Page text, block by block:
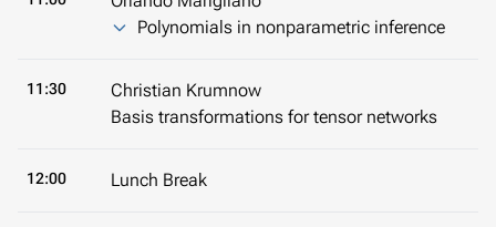
Polynomials in nonparametric inference
11:30
Christian Krumnow
Basis transformations for tensor networks
12:00 Lunch Break